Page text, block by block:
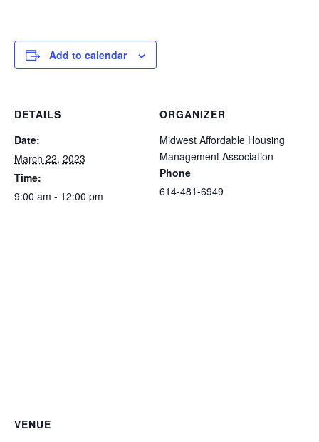
Add to calendar
DETAILS
Date:
March 22, 2023
Time:
9:00 am - 12:00 pm
ORGANIZER
Midwest Affordable Housing
Management Association
Phone
614-481-6949
VENUE